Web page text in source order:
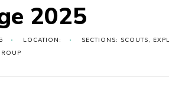
2025
LOCATION:
SECTIONS: SCOUTS,